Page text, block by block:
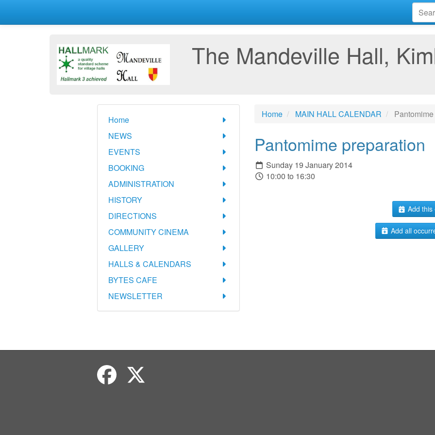
The Mandeville Hall,
Home
NEWS
EVENTS
BOOKING
ADMINISTRATION
HISTORY
DIRECTIONS
COMMUNITY CINEMA
GALLERY
HALLS & CALENDARS
BYTES CAFE
NEWSLETTER
Home MAIN HALL CALENDAR
Pantomime preparation
Sunday 19 January 2014
10:00 to 16:30
Add
Add all